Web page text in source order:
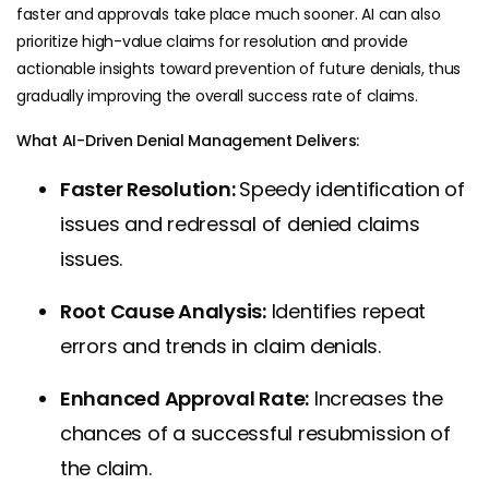
faster and approvals take place much sooner. AI can also
prioritize high-value claims for resolution and provide
actionable insights toward prevention of future denials, thus
gradually improving the overall success rate of claims.
What AI-Driven Denial Management Delivers:
Faster Resolution:Speedy identification of
issues and redressal of denied claims
issues.
Root Cause Analysis:Identifies repeat
errors and trends in claim denials.
Enhanced Approval Rate: Increases the
chances of a successful resubmission of
the claim.